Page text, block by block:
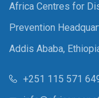
Africa Centres for
Prevention
Addis Ababa,
+251 115 571